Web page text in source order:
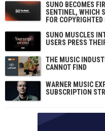
SUNO BECOMES
SENTINEL, WHICH
FOR
SUNO MUSCLES
USERS PRESS
THE MUSIC
CANNOT FIND
WARNER MUSIC
SUBSCRIPTION